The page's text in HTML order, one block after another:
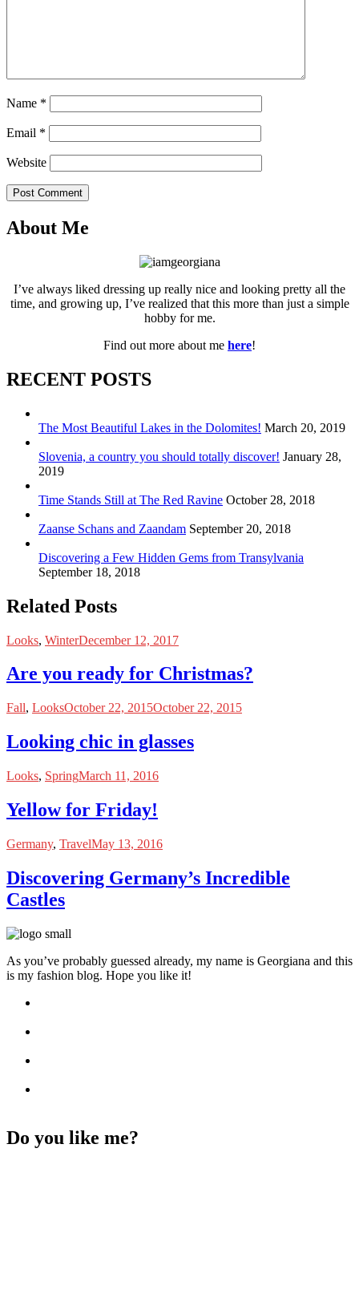
Name *
Email *
Website
Post Comment
About Me
I’ve always liked dressing up really nice and looking pretty all the
time, and growing up, I’ve realized that this more than just a simple
hobby for me.
Find out more about me here!
RECENT POSTS
The Most Beautiful Lakes in the Dolomites! March 20, 2019
Slovenia, a country you should totally discover! January 28,
2019
Time Stands Still at The Red Ravine October 28, 2018
Zaanse Schans and Zaandam September 20, 2018
Discovering a Few Hidden Gems from Transylvania
September 18, 2018
Related Posts
Looks, WinterDecember 12, 2017
Are you ready for Christmas?
Fall, LooksOctober 22, 2015October 22, 2015
Looking chic in glasses
Looks, SpringMarch 11, 2016
Yellow for Friday!
Germany, TravelMay 13, 2016
Discovering Germany’s Incredible
Castles
As you’ve probably guessed already, my name is Georgiana and this
is my fashion blog. Hope you like it!
Do you like me?